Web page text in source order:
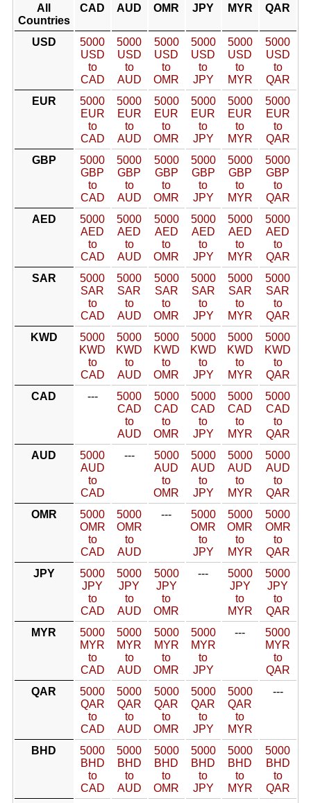
All
Countries
CAD AUD OMR JPY MYR QAR
USD
5000
USD
to
CAD
5000
USD
to
AUD
5000
USD
to
OMR
5000
USD
to
JPY
5000
USD
to
MYR
5000
USD
to
QAR
EUR
5000
EUR
to
CAD
5000
EUR
to
AUD
5000
EUR
to
OMR
5000
EUR
to
JPY
5000
EUR
to
MYR
5000
EUR
to
QAR
GBP
5000
GBP
to
CAD
5000
GBP
to
AUD
5000
GBP
to
OMR
5000
GBP
to
JPY
5000
GBP
to
MYR
5000
GBP
to
QAR
AED
5000
AED
to
CAD
5000
AED
to
AUD
5000
AED
to
OMR
5000
AED
to
JPY
5000
AED
to
MYR
5000
AED
to
QAR
SAR
5000
SAR
to
CAD
5000
SAR
to
AUD
5000
SAR
to
OMR
5000
SAR
to
JPY
5000
SAR
to
MYR
5000
SAR
to
QAR
KWD
5000
KWD
to
CAD
5000
KWD
to
AUD
5000
KWD
to
OMR
5000
KWD
to
JPY
5000
KWD
to
MYR
5000
KWD
to
QAR
CAD
---
5000
CAD
to
AUD
5000
CAD
to
OMR
5000
CAD
to
JPY
5000
CAD
to
MYR
5000
CAD
to
QAR
AUD
5000
AUD
to
CAD
---
5000
AUD
to
OMR
5000
AUD
to
JPY
5000
AUD
to
MYR
5000
AUD
to
QAR
OMR
5000
OMR
to
CAD
5000
OMR
to
AUD
---
5000
OMR
to
JPY
5000
OMR
to
MYR
5000
OMR
to
QAR
JPY
5000
JPY
to
CAD
5000
JPY
to
AUD
5000
JPY
to
OMR
---
5000
JPY
to
MYR
5000
JPY
to
QAR
MYR
5000
MYR
to
CAD
5000
MYR
to
AUD
5000
MYR
to
OMR
5000
MYR
to
JPY
---
5000
MYR
to
QAR
QAR
5000
QAR
to
CAD
5000
QAR
to
AUD
5000
QAR
to
OMR
5000
QAR
to
JPY
5000
QAR
to
MYR
---
BHD
5000
BHD
to
CAD
5000
BHD
to
AUD
5000
BHD
to
OMR
5000
BHD
to
JPY
5000
BHD
to
MYR
5000
BHD
to
QAR